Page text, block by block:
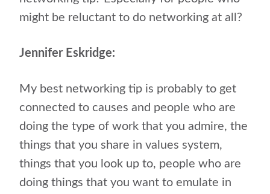
might be reluctant to do networking at all?
Jennifer Eskridge:
My best networking tip is probably to get
connected to causes and people who are
doing the type of work that you admire, the
things that you share in values system,
things that you look up to, people who are
doing things that you want to emulate in